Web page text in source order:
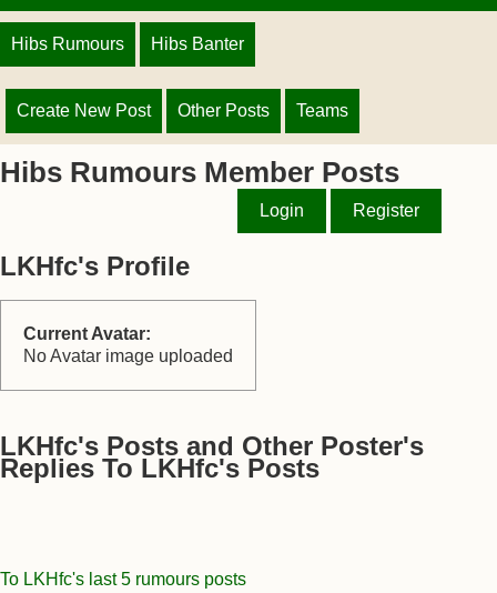
Hibs Rumours Hibs Banter
Create New Post Other Posts Teams
Hibs Rumours Member Posts
Login Register
LKHfc's Profile
Current Avatar:
No Avatar image uploaded
LKHfc's Posts and Other Poster's
Replies To LKHfc's Posts
To LKHfc's last 5 rumours posts